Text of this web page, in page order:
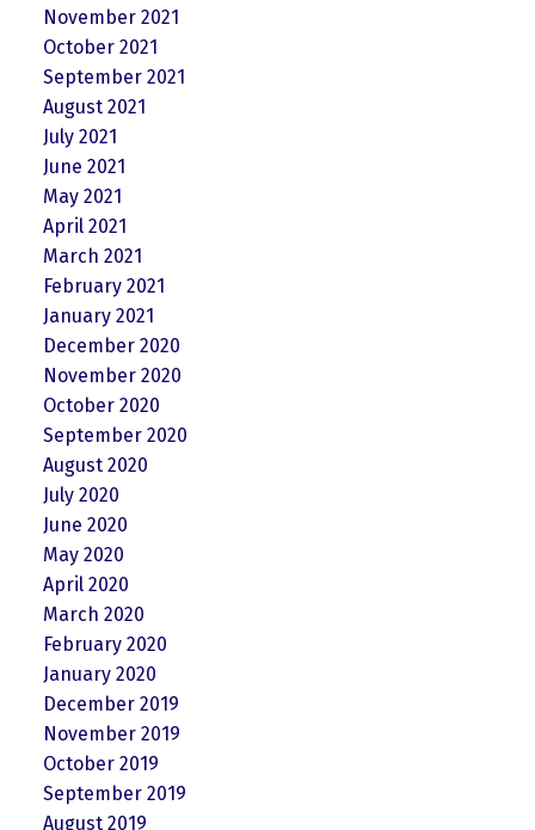
November 2021
October 2021
September 2021
August 2021
July 2021
June 2021
May 2021
April 2021
March 2021
February 2021
January 2021
December 2020
November 2020
October 2020
September 2020
August 2020
July 2020
June 2020
May 2020
April 2020
March 2020
February 2020
January 2020
December 2019
November 2019
October 2019
September 2019
August 2019